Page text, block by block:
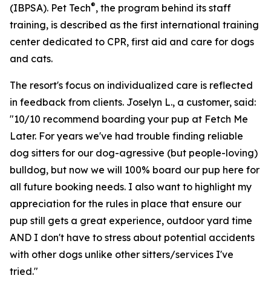
(IBPSA). Pet Tech®, the program behind its staff
training, is described as the first international training
center dedicated to CPR, first aid and care for dogs
and cats.
The resort's focus on individualized care is reflected
in feedback from clients. Joselyn L., a customer, said:
"10/10 recommend boarding your pup at Fetch Me
Later. For years we've had trouble finding reliable
dog sitters for our dog-agressive (but people-loving)
bulldog, but now we will 100% board our pup here for
all future booking needs. I also want to highlight my
appreciation for the rules in place that ensure our
pup still gets a great experience, outdoor yard time
AND I don't have to stress about potential accidents
with other dogs unlike other sitters/services I've
tried."